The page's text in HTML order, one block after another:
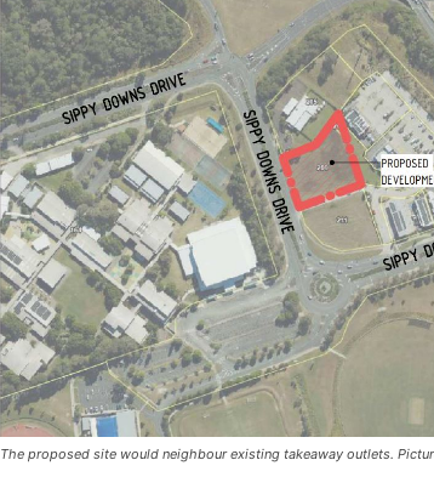
The proposed site would neighbour existing takeaway outlets.